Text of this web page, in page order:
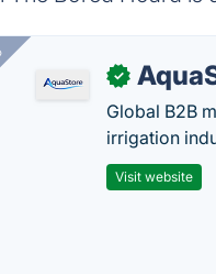
✓
Global B2B
irrigation
Visit website